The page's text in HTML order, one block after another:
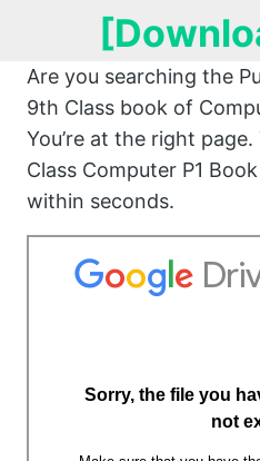
Are you searching the
9th Class book of
You’re at the right
Class Computer P1
within seconds.